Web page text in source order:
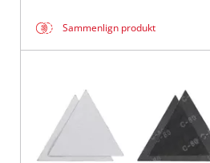
Sammenlign produkt